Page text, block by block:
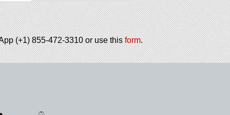
(+1) 855-472-3310 or use thisform.